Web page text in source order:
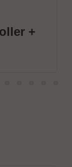
Smart mta